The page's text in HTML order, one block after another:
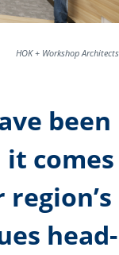
HOK + Workshop Architects
been
comes
head-